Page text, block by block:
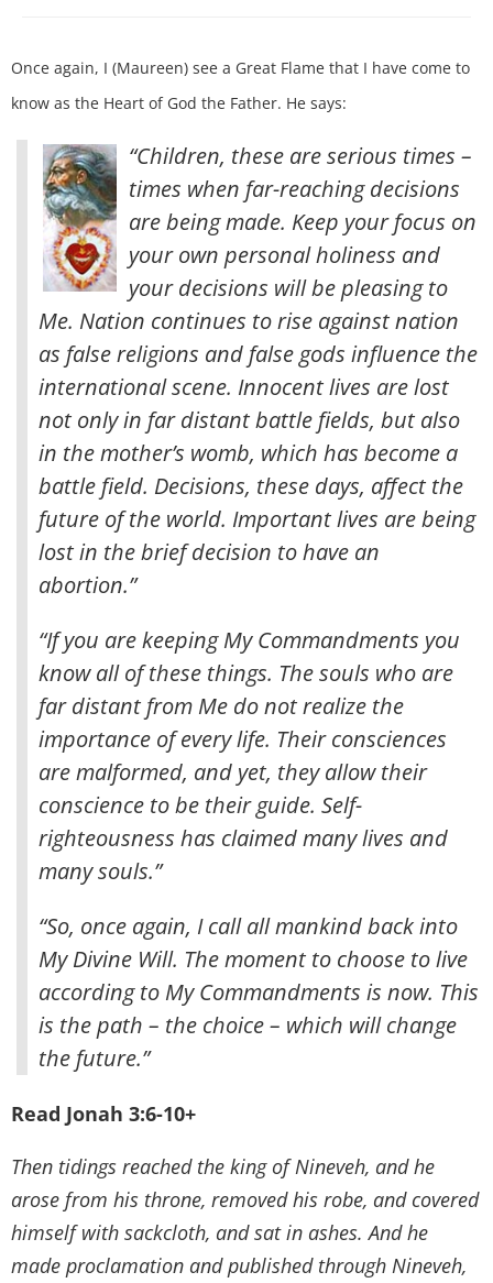
Once again, I (Maureen) see a Great Flame that I have come to
know as the Heart of God the Father. He says:
“Children, these are serious times –
times when far-reaching decisions
are being made. Keep your focus on
your own personal holiness and
your decisions will be pleasing to
Me. Nation continues to rise against nation
as false religions and false gods influence the
international scene. Innocent lives are lost
not only in far distant battle fields, but also
in the mother’s womb, which has become a
battle field. Decisions, these days, affect the
future of the world. Important lives are being
lost in the brief decision to have an
abortion.”
“If you are keeping My Commandments you
know all of these things. The souls who are
far distant from Me do not realize the
importance of every life. Their consciences
are malformed, and yet, they allow their
conscience to be their guide. Self-
righteousness has claimed many lives and
many souls.”
“So, once again, I call all mankind back into
My Divine Will. The moment to choose to live
according to My Commandments is now. This
is the path – the choice – which will change
the future.”
Read Jonah 3:6-10+
Then tidings reached the king of Nineveh, and he
arose from his throne, removed his robe, and covered
himself with sackcloth, and sat in ashes. And he
made proclamation and published through Nineveh,